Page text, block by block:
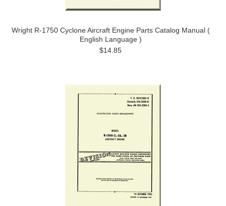
Wright R-1750 Cyclone Aircraft Engine Parts Catalog Manual (
English Language )
$14.85